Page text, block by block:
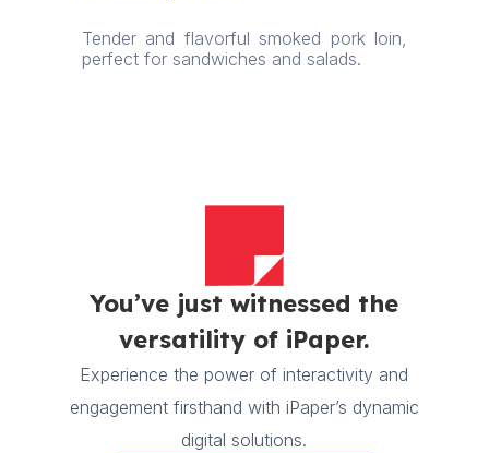
Tender and flavorful smoked pork loin,
perfect for sandwiches and salads.
You’ve just witnessed the
versatility of iPaper.
Experience the power of interactivity and
engagement firsthand with iPaper’s dynamic
digital solutions.